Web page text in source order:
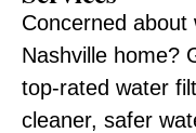
Concerned
Nashville home?
top-rated water
cleaner, safer